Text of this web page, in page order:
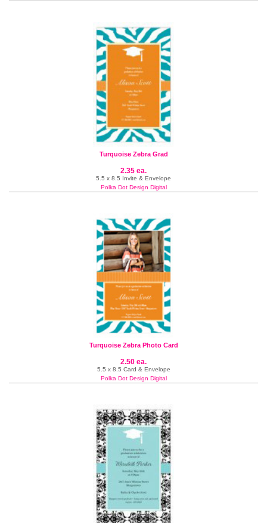
Turquoise Zebra Grad
2.35 ea.
5.5 x 8.5 Invite & Envelope
Polka Dot Design Digital
Turquoise Zebra Photo Card
2.50 ea.
5.5 x 8.5 Card & Envelope
Polka Dot Design Digital